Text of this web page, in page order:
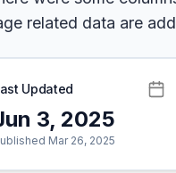
related data are
Updated
3, 2025
Mar 26, 2025